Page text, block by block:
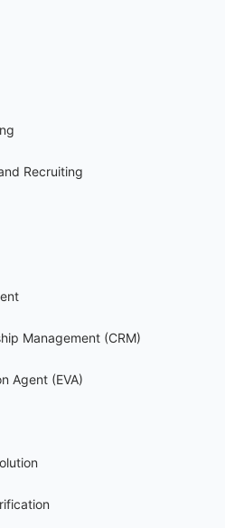
Recruiting
Management (CRM)
Agent (EVA)